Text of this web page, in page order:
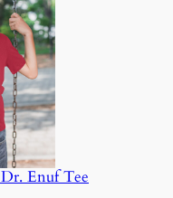
$27.00
Enuf Tee